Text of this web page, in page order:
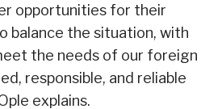
opportunities for their
balance the situation, with
the needs of our foreign
responsible, and reliable
explains.